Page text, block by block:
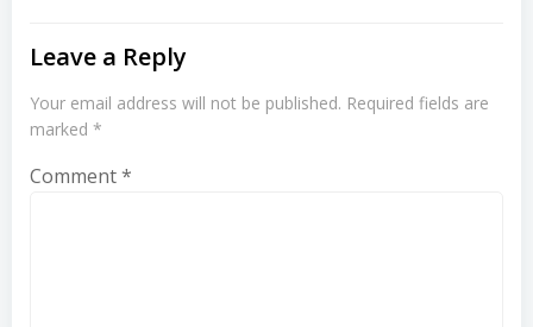
Leave a Reply
Your email address will not be published. Required fields are
marked *
Comment*